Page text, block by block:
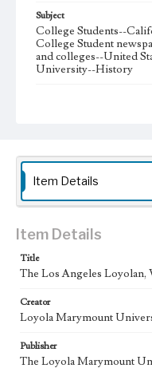
Subject
College Students--
College Student
and colleges--United
University--History
newspaper, then
publication during
is now updated daily
Associated College
Loyola Marymount
Collection
Type
Newspapers
Keywords
Student Life
College
Item Details
Item Details
Title
The Los Angeles Loyolan,
Creator
Loyola Marymount
Publisher
The Loyola Marymount